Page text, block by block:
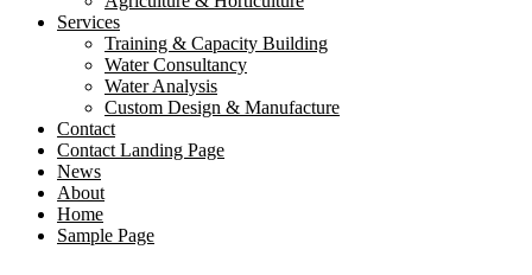
Services
Training & Capacity Building
Water Consultancy
Water Analysis
Custom Design & Manufacture
Contact
Contact Landing Page
News
About
Home
Sample Page